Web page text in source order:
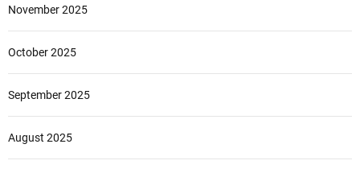
November 2025
October 2025
September 2025
August 2025